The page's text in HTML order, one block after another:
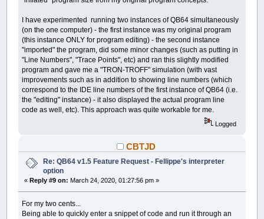
I have experimented running two instances of QB64 simultaneously
(on the one computer) - the first instance was my original program
(this instance ONLY for program editing) - the second instance
"imported" the program, did some minor changes (such as putting in
"Line Numbers", "Trace Points", etc) and ran this slightly modified
program and gave me a "TRON-TROFF" simulation (with vast
improvements such as in addition to showing line numbers (which
correspond to the IDE line numbers of the first instance of QB64 (i.e.
the "editing" instance) - it also displayed the actual program line
code as well, etc). This approach was quite workable for me.
Logged
CBTJD
Re: QB64 v1.5 Feature Request - Fellippe's interpreter
option
« Reply #9 on: March 24, 2020, 01:27:56 pm »
For my two cents...
Being able to quickly enter a snippet of code and run it through an